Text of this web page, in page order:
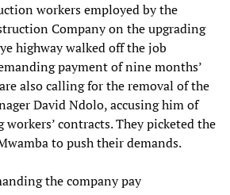
workers employed by the
Company on the upgrading
highway walked off the job
payment of nine months’
also calling for the removal of the
David Ndolo, accusing him of
contracts. They picketed the
to push their demands.
the company pay